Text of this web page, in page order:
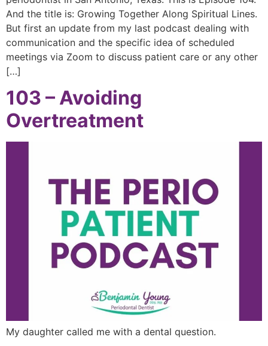
And the title is: Growing Together Along Spiritual Lines.
But first an update from my last podcast dealing with
communication and the specific idea of scheduled
meetings via Zoom to discuss patient care or any other
[…]
103 – Avoiding
Overtreatment
My daughter called me with a dental question.